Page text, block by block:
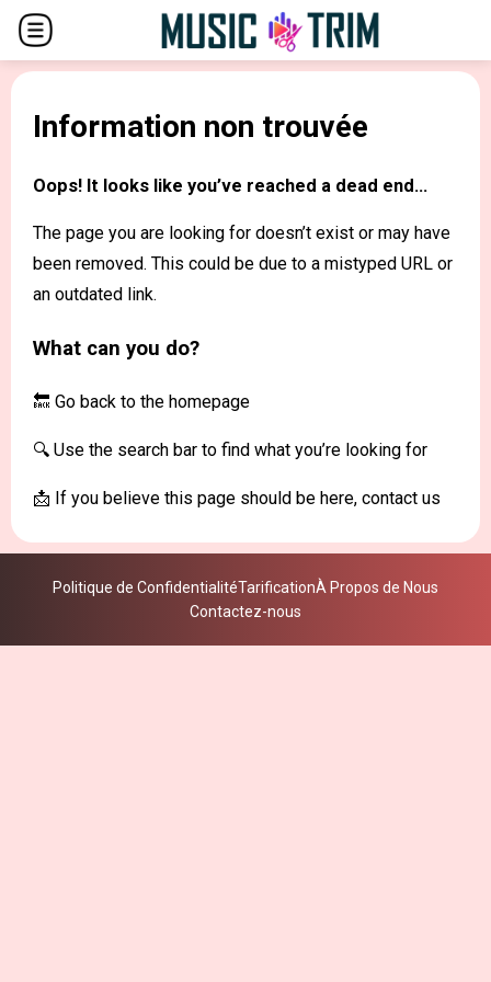
Information non trouvée
Oops! It looks like you’ve reached a dead end...
The page you are looking for doesn’t exist or may have
been removed. This could be due to a mistyped URL or
an outdated link.
What can you do?
🔙 Go back to the homepage
🔍 Use the search bar to find what you’re looking for
📩 If you believe this page should be here, contact us
Politique de ConfidentialitéTarificationÀ Propos de Nous
Contactez-nous